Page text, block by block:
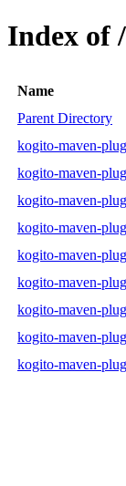
Index of
Name
Parent Directory
kogito-maven-
kogito-maven-
kogito-maven-
kogito-maven-
kogito-maven-
kogito-maven-
kogito-maven-
kogito-maven-
kogito-maven-